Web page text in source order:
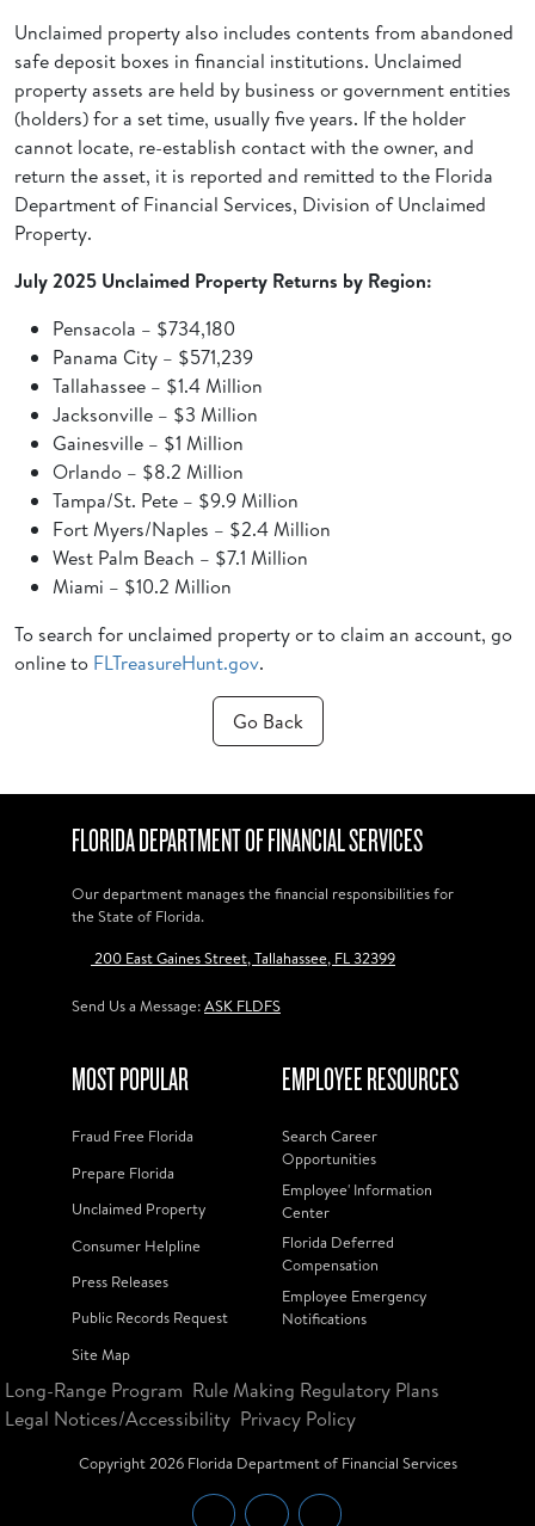
Unclaimed property also includes contents from abandoned
safe deposit boxes in financial institutions. Unclaimed
property assets are held by business or government entities
(holders) for a set time, usually five years. If the holder
cannot locate, re-establish contact with the owner, and
return the asset, it is reported and remitted to the Florida
Department of Financial Services, Division of Unclaimed
Property.
July 2025 Unclaimed Property Returns by Region:
Pensacola – $734,180
Panama City – $571,239
Tallahassee – $1.4 Million
Jacksonville – $3 Million
Gainesville – $1 Million
Orlando – $8.2 Million
Tampa/St. Pete – $9.9 Million
Fort Myers/Naples – $2.4 Million
West Palm Beach – $7.1 Million
Miami – $10.2 Million
To search for unclaimed property or to claim an account, go
online to FLTreasureHunt.gov.
Go Back
FLORIDA DEPARTMENT OF FINANCIAL SERVICES
Our department manages the financial responsibilities for
the State of Florida.
200 East Gaines Street, Tallahassee, FL 32399
Send Us a Message:ASK FLDFS
MOST POPULAR
Fraud Free Florida
Prepare Florida
Unclaimed Property
Consumer Helpline
Press Releases
Public Records Request
Site Map
EMPLOYEE RESOURCES
Search Career
Opportunities
Employee' Information
Center
Florida Deferred
Compensation
Employee Emergency
Notifications
Long-Range Program Rule Making Regulatory Plans
Legal Notices/Accessibility Privacy Policy
Copyright2026Florida Department of Financial Services